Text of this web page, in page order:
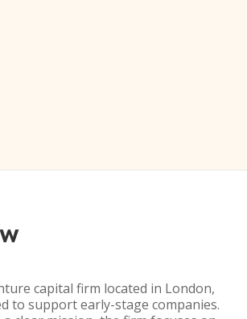
capital firm located in London,
to support early-stage companies.